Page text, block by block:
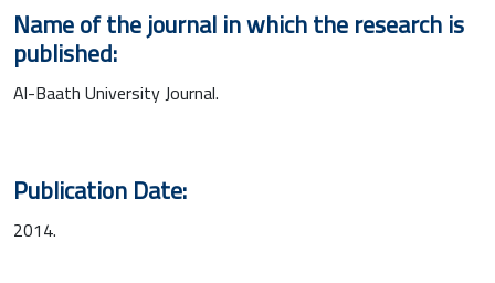
Name of the journal in which the research is
published:
Al-Baath University Journal.
Publication Date:
2014.